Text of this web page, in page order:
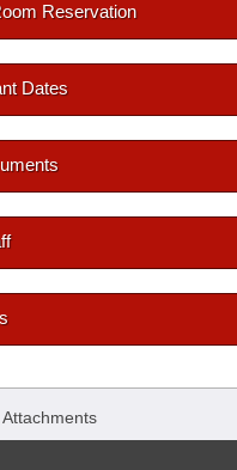
Reservation
Dates
Attachments